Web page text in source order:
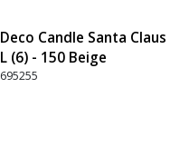
Deco Candle Santa Claus
L (6) - 150 Beige
695255